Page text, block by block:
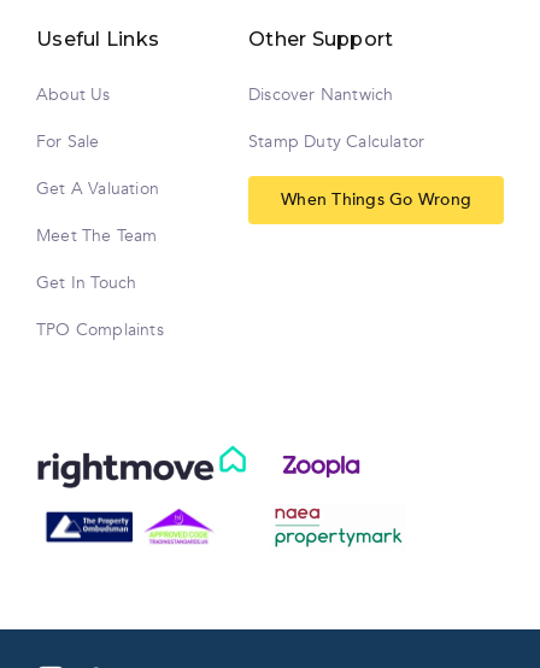
Useful Links
About Us
For Sale
Get A Valuation
Meet The Team
Get In Touch
TPO Complaints
Other Support
Discover Nantwich
Stamp Duty Calculator
When Things Go Wrong